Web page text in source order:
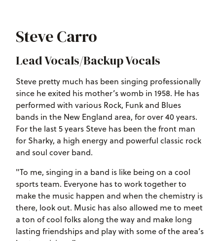
Steve Carro
Lead Vocals/Backup Vocals
Steve pretty much has been singing professionally
since he exited his mother’s womb in 1958. He has
performed with various Rock, Funk and Blues
bands in the New England area, for over 40 years.
For the last 5 years Steve has been the front man
for Sharky, a high energy and powerful classic rock
and soul cover band.
"To me, singing in a band is like being on a cool
sports team. Everyone has to work together to
make the music happen and when the chemistry is
there, look out. Music has also allowed me to meet
a ton of cool folks along the way and make long
lasting friendships and play with some of the area’s